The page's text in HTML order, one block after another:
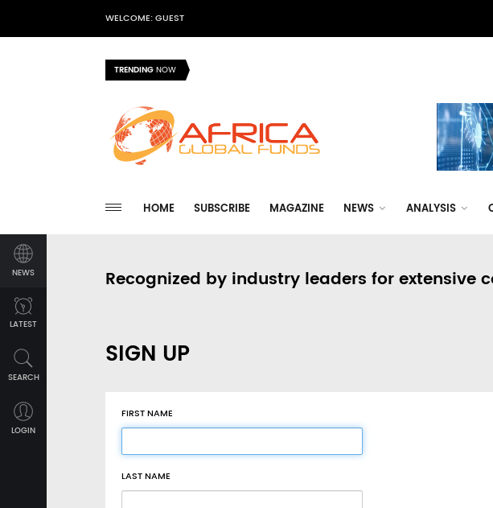
WELCOME: GUEST
TRENDINGNOW
HOME SUBSCRIBE MAGAZINE NEWS ANALYSIS
NEWS
LATEST
SEARCH
LOGIN
Recognized by industry leaders for extensive
SIGN UP
FIRST NAME
LAST NAME